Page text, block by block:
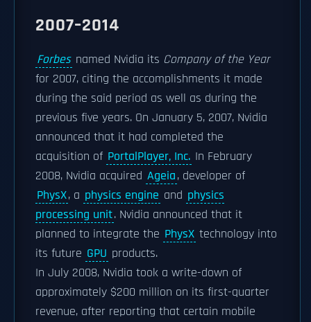
2007–2014
Forbes named Nvidia its Company of the Year
for 2007, citing the accomplishments it made
during the said period as well as during the
previous five years. On January 5, 2007, Nvidia
announced that it had completed the
acquisition of PortalPlayer, Inc. In February
2008, Nvidia acquired Ageia, developer of
PhysX, a physics engine and physics
processing unit. Nvidia announced that it
planned to integrate the PhysX technology into
its future GPU products.
In July 2008, Nvidia took a write-down of
approximately $200 million on its first-quarter
revenue, after reporting that certain mobile